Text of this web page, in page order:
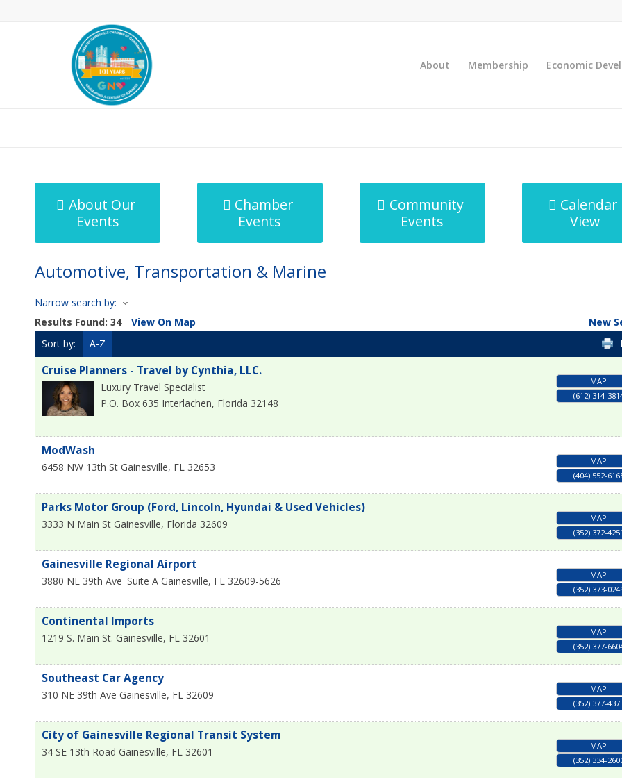
About Membership Economic
About Our
Events
Chamber
Events
Community
Events
Calendar
View
Automotive, Transportation & Marine
Narrow search by:
Results Found: 34 View On Map
New
Sort by:
A-Z
Cruise Planners - Travel by Cynthia, LLC.
Luxury Travel Specialist
P.O. Box 635 Interlachen, Florida 32148
MAP
(612) 314-
ModWash
6458 NW 13th St Gainesville, FL 32653
MAP
(404) 552-
Parks Motor Group (Ford, Lincoln, Hyundai & Used Vehicles)
3333 N Main St Gainesville, Florida 32609
MAP
(352) 372-4251
Gainesville Regional Airport
3880 NE 39th Ave Suite A Gainesville, FL 32609-5626
MAP
(352) 373-
Continental Imports
1219 S. Main St. Gainesville, FL 32601
MAP
(352) 377-
Southeast Car Agency
310 NE 39th Ave Gainesville, FL 32609
MAP
(352) 377-
City of Gainesville Regional Transit System
34 SE 13th Road Gainesville, FL 32601
MAP
(352) 334-